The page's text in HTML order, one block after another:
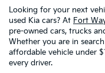
Looking for your next
used Kia cars? At Fort
pre-owned cars, trucks
Whether you are in
affordable vehicle under
every driver.